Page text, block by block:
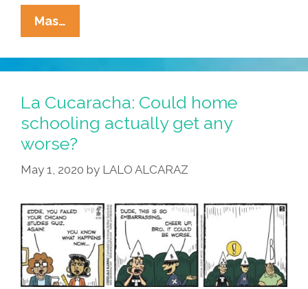
Mas…
Cucaracha:
Quarantine
Means
Strange
Bedfellows
La Cucaracha: Could home
schooling actually get any
worse?
May 1, 2020 by LALO ALCARAZ